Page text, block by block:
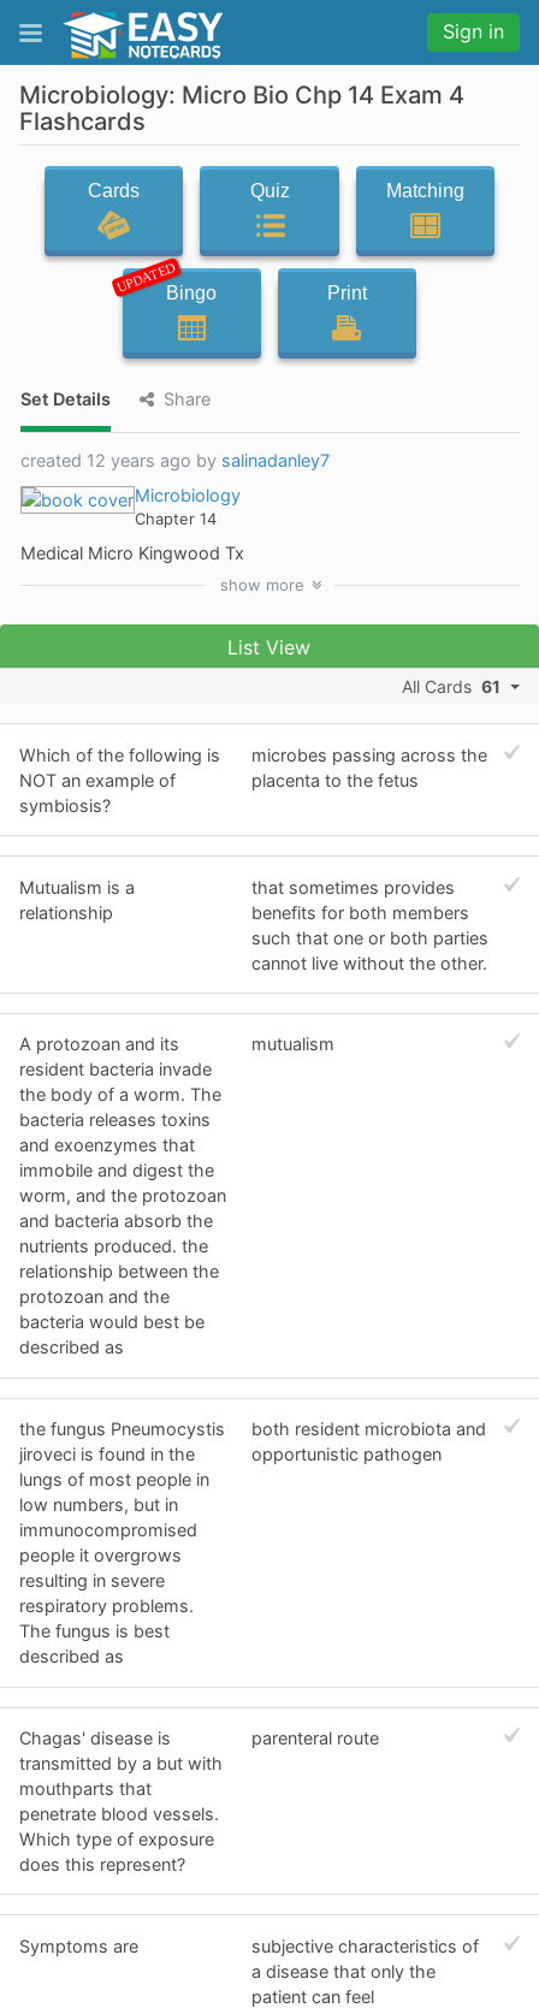
Sign in
Microbiology: Micro Bio Chp 14 Exam 4
Flashcards
Cards Quiz Matching
UPDATEDBingo Print
Set Details Share
created 12 years ago by salinadanley7
Microbiology
Chapter 14
Medical Micro Kingwood Tx
show more
List View
All Cards 61
Which of the following is
NOT an example of
symbiosis?
microbes passing across the
placenta to the fetus
Mutualism is a
relationship
that sometimes provides
benefits for both members
such that one or both parties
cannot live without the other.
A protozoan and its
resident bacteria invade
the body of a worm. The
bacteria releases toxins
and exoenzymes that
immobile and digest the
worm, and the protozoan
and bacteria absorb the
nutrients produced. the
relationship between the
protozoan and the
bacteria would best be
described as
mutualism
the fungus Pneumocystis
jiroveci is found in the
lungs of most people in
low numbers, but in
immunocompromised
people it overgrows
resulting in severe
respiratory problems.
The fungus is best
described as
both resident microbiota and
opportunistic pathogen
Chagas' disease is
transmitted by a but with
mouthparts that
penetrate blood vessels.
Which type of exposure
does this represent?
parenteral route
Symptoms are
subjective characteristics of
a disease that only the
patient can feel